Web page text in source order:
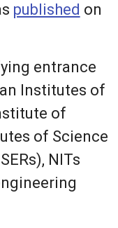
published on
entrance
Institutes of
of
of Science
NITs